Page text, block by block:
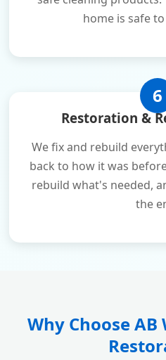
home is safe
6
Restoration &
We fix and rebuild
back to how it was
rebuild what's needed,
the
Why Choose